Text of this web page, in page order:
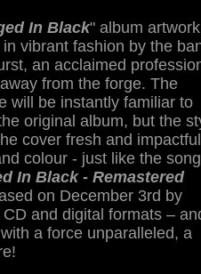
In Black" album artwork
vibrant fashion by the
an acclaimed
from the forge. The
will be instantly familiar to
original album, but the
cover fresh and
colour - just like the
In Black - Remastered
on December 3rd by
and digital formats –
a force unparalleled, a